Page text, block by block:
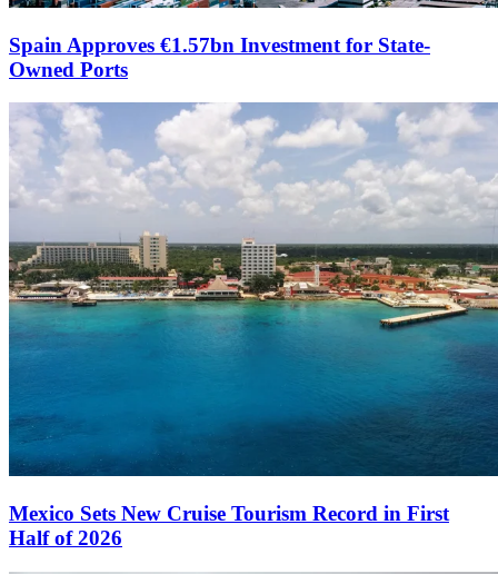
Spain Approves €1.57bn Investment for State-
Owned Ports
Mexico Sets New Cruise Tourism Record in First
Half of 2026